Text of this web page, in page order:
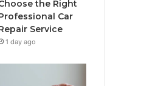
the Right
Car
Service
1 day ago